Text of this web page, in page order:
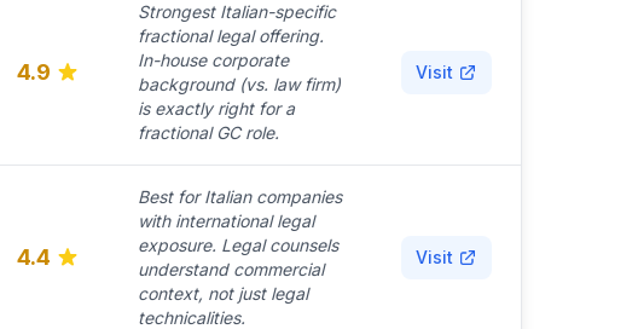
4.9
Strongest Italian-specific
fractional legal offering.
In-house corporate
background (vs. law firm)
is exactly right for a
fractional GC role.
Visit
4.4
Best for Italian companies
with international legal
exposure. Legal counsels
understand commercial
context, not just legal
technicalities.
Visit